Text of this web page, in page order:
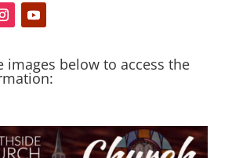
images below to access the